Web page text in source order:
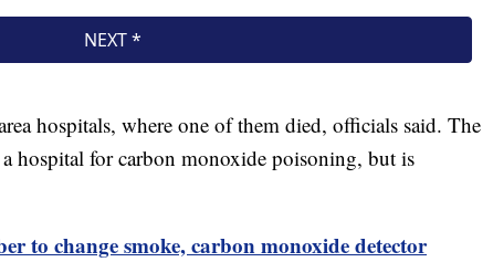
hospitals, where one of them died, officials said. The
hospital for carbon monoxide poisoning, but is
to change smoke, carbon monoxide detector